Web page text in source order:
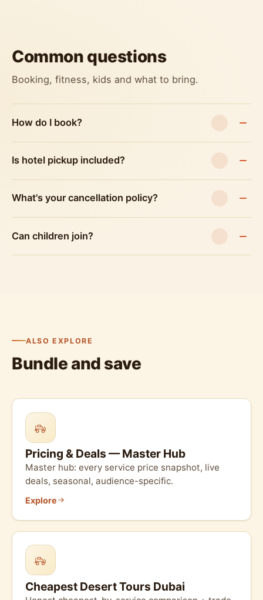
Common questions
Booking, fitness, kids and what to bring.
How do I book?
Is hotel pickup included?
What's your cancellation policy?
Can children join?
ALSO EXPLORE
Bundle and save
Pricing & Deals — Master Hub
Master hub: every service price snapshot, live
deals, seasonal, audience-specific.
Explore
Cheapest Desert Tours Dubai